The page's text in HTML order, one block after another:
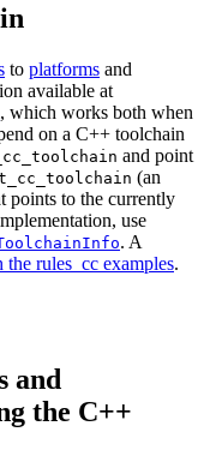
to platforms and
available at
, which works both when
on a C++ toolchain
_cc_toolchain and point
(an
points to the currently
use
. A
the rules_cc examples.
and
the C++